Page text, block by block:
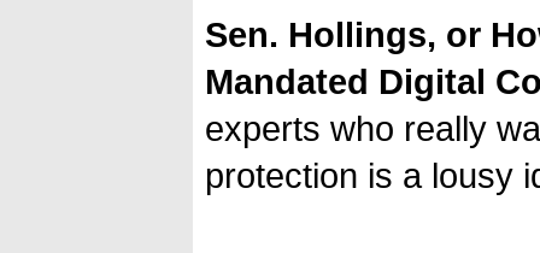
Sen. Hollings, or
Mandated Digital
experts who really
protection is a lousy